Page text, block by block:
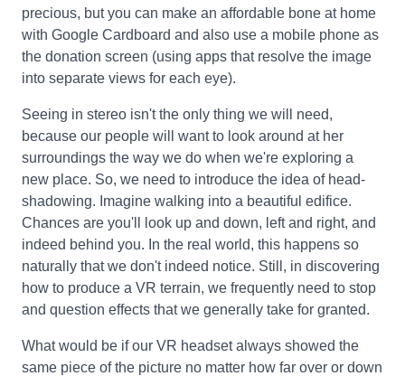
precious, but you can make an affordable bone at home
with Google Cardboard and also use a mobile phone as
the donation screen (using apps that resolve the image
into separate views for each eye).
Seeing in stereo isn't the only thing we will need,
because our people will want to look around at her
surroundings the way we do when we're exploring a
new place. So, we need to introduce the idea of head-
shadowing. Imagine walking into a beautiful edifice.
Chances are you'll look up and down, left and right, and
indeed behind you. In the real world, this happens so
naturally that we don't indeed notice. Still, in discovering
how to produce a VR terrain, we frequently need to stop
and question effects that we generally take for granted.
What would be if our VR headset always showed the
same piece of the picture no matter how far over or down